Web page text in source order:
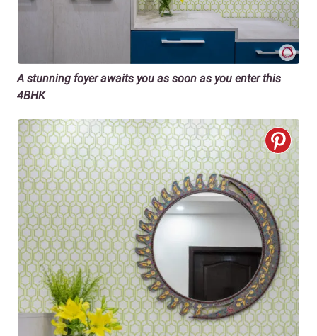
A stunning foyer awaits you as soon as you enter this
4BHK